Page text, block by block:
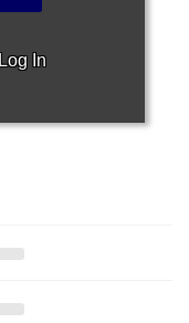
Log In